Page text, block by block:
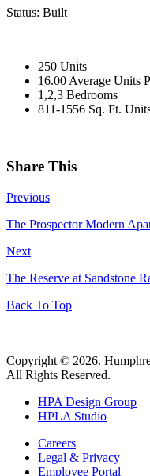
Status: Built
250 Units
16.00 Average Units
1,2,3 Bedrooms
811-1556 Sq. Ft.
Share This
Previous
The Prospector Modern
Next
The Reserve at Sandstone
Back To Top
Copyright © 2026.
All Rights Reserved.
HPA Design Group
HPLA Studio
Careers
Legal & Privacy
Employee Portal